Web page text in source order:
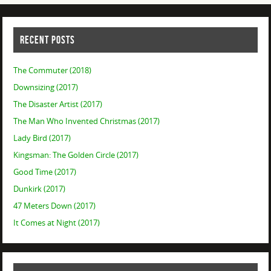
RECENT POSTS
The Commuter (2018)
Downsizing (2017)
The Disaster Artist (2017)
The Man Who Invented Christmas (2017)
Lady Bird (2017)
Kingsman: The Golden Circle (2017)
Good Time (2017)
Dunkirk (2017)
47 Meters Down (2017)
It Comes at Night (2017)